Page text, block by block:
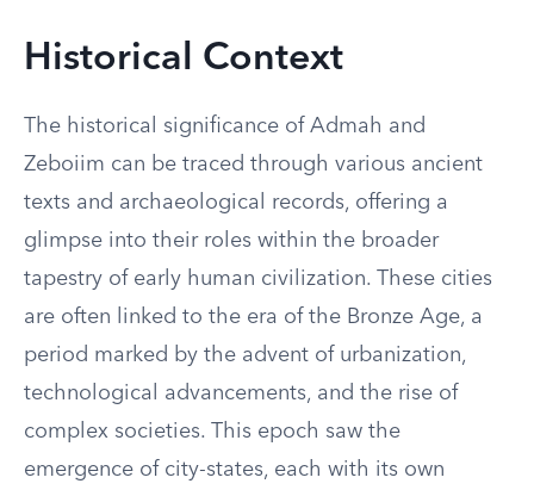
Historical Context
The historical significance of Admah and
Zeboiim can be traced through various ancient
texts and archaeological records, offering a
glimpse into their roles within the broader
tapestry of early human civilization. These cities
are often linked to the era of the Bronze Age, a
period marked by the advent of urbanization,
technological advancements, and the rise of
complex societies. This epoch saw the
emergence of city-states, each with its own